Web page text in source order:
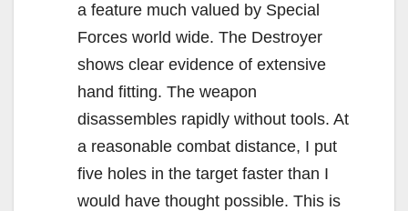
a feature much valued by Special
Forces world wide. The Destroyer
shows clear evidence of extensive
hand fitting. The weapon
disassembles rapidly without tools. At
a reasonable combat distance, I put
five holes in the target faster than I
would have thought possible. This is